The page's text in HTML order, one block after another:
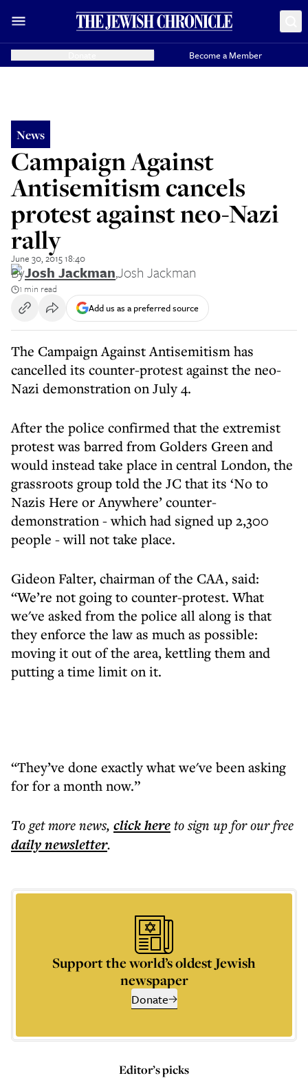
Become a Member
News
Campaign Against
Antisemitism cancels
protest against neo-Nazi
rally
June 30, 2015 18:40
ByJosh Jackman,Josh Jackman
1 min read
Add us as a preferred source
The Campaign Against Antisemitism has
cancelled its counter-protest against the neo-
Nazi demonstration on July 4.
After the police confirmed that the extremist
protest was barred from Golders Green and
would instead take place in central London, the
grassroots group told the JC that its ‘No to
Nazis Here or Anywhere’ counter-
demonstration - which had signed up 2,300
people - will not take place.
Gideon Falter, chairman of the CAA, said:
“We’re not going to counter-protest. What
we've asked from the police all along is that
they enforce the law as much as possible:
moving it out of the area, kettling them and
putting a time limit on it.
“They’ve done exactly what we've been asking
for for a month now.”
To get morenews, click hereto sign up for our free
dailynewsletter.
Support the world’s oldest Jewish
newspaper
Donate
Editor’s picks